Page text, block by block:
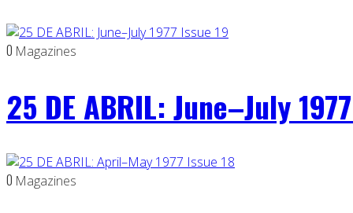
0 Magazines
25 DE ABRIL: June–July
0 Magazines